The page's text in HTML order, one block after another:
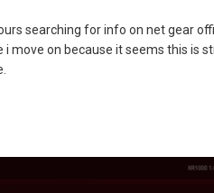
searching for info on net gear
on because it seems this is